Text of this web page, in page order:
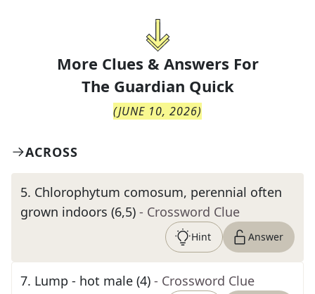
More Clues & Answers For
The Guardian Quick
(JUNE 10, 2026)
ACROSS
5. Chlorophytum comosum, perennial often
grown indoors (6,5) - Crossword Clue
Hint Answer
7. Lump - hot male (4) - Crossword Clue